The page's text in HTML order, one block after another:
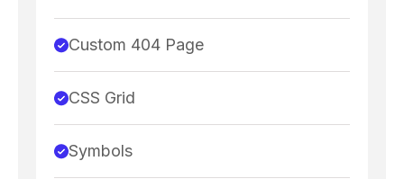
Custom 404 Page
CSS Grid
Symbols